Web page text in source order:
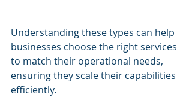
Understanding these types can help
businesses choose the right services
to match their operational needs,
ensuring they scale their capabilities
efficiently.